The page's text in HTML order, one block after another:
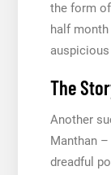
the form
half month
The
Another
Manthan –
dreadful